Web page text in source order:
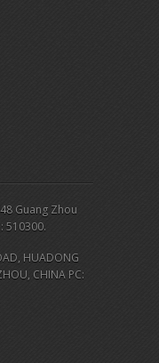
Guang Zhou
510300.
HUADONG
CHINA PC: